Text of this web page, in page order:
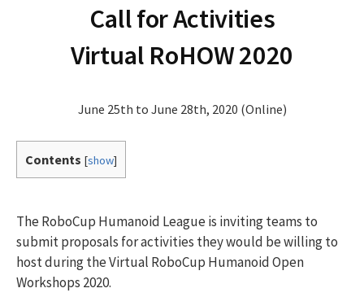
Call for Activities
Virtual RoHOW 2020
June 25th to June 28th, 2020 (Online)
Contents [show]
The RoboCup Humanoid League is inviting teams to
submit proposals for activities they would be willing to
host during the Virtual RoboCup Humanoid Open
Workshops 2020.